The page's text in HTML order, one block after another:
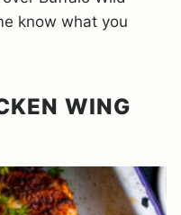
know what you
WING